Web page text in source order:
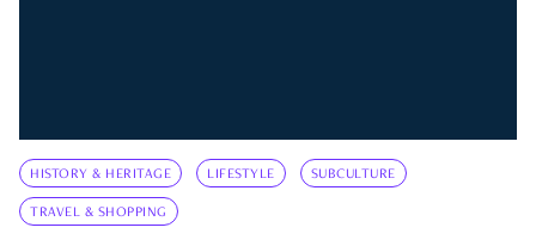
HISTORY & HERITAGE LIFESTYLE SUBCULTURE
TRAVEL & SHOPPING